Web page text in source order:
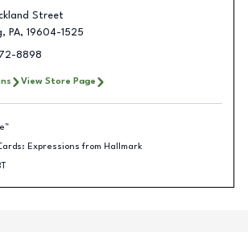
Street
, PA, 19604-1525
8898
View Store Page
Expressions from Hallmark